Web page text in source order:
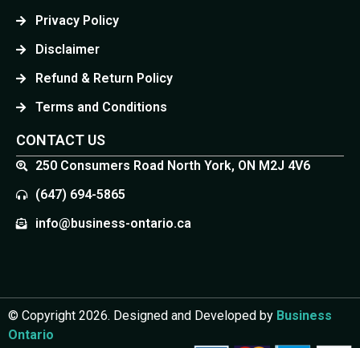
Privacy Policy
Disclaimer
Refund & Return Policy
Terms and Conditions
CONTACT US
250 Consumers Road North York, ON M2J 4V6
(647) 694-5865
info@business-ontario.ca
© Copyright 2026. Designed and Developed by Business
Ontario